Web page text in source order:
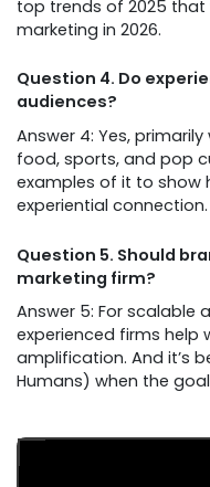
top trends of 2025 that
marketing in 2026.
Question 4. Do
audiences?
Answer 4: Yes,
food, sports, and pop
examples of it to show
experiential connection.
Question 5. Should
marketing firm?
Answer 5: For scalable
experienced firms help
amplification. And it’s
Humans) when the